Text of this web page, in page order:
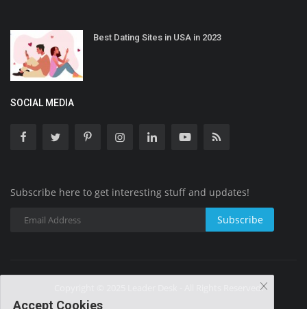
Best Dating Sites in USA in 2023
SOCIAL MEDIA
Subscribe here to get interesting stuff and updates!
Subscribe
Copyright © 2025 Leader Desk - All Rights Reserved.
Accept Cookies